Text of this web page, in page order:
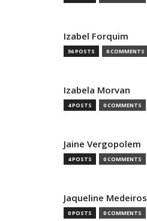
Izabel Forquim
56 POSTS 0 COMMENTS
Izabela Morvan
4 POSTS 0 COMMENTS
Jaine Vergopolem
4 POSTS 0 COMMENTS
Jaqueline Medeiros
0 POSTS 0 COMMENTS